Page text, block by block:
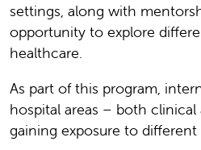
settings, along with
opportunity to explore
healthcare.
As part of this program,
hospital areas – both
gaining exposure to different